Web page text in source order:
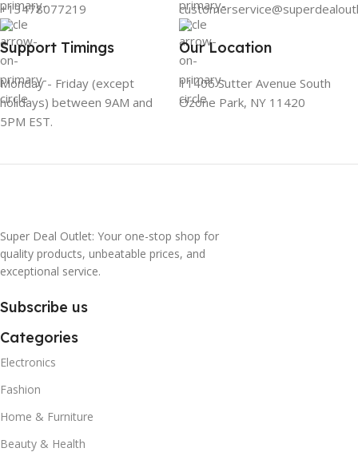
+13478077219
Support Timings
Monday - Friday (except
holidays) between 9AM and
5PM EST.
Our Location
11406 Sutter Avenue South
Ozone Park, NY 11420
Super Deal Outlet: Your one-stop shop for
quality products, unbeatable prices, and
exceptional service.
Subscribe us
Categories
Electronics
Fashion
Home & Furniture
Beauty & Health